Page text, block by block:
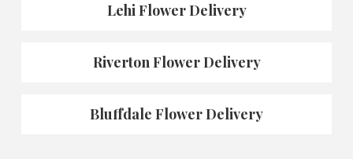
Lehi Flower Delivery
Riverton Flower Delivery
Bluffdale Flower Delivery